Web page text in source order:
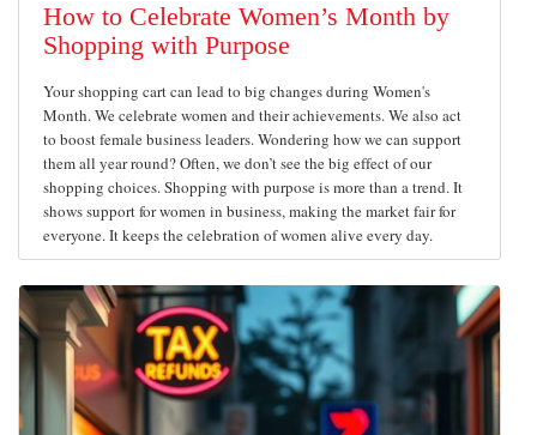
How to Celebrate Women’s Month by
Shopping with Purpose
Your shopping cart can lead to big changes during Women's
Month. We celebrate women and their achievements. We also act
to boost female business leaders. Wondering how we can support
them all year round? Often, we don’t see the big effect of our
shopping choices. Shopping with purpose is more than a trend. It
shows support for women in business, making the market fair for
everyone. It keeps the celebration of women alive every day.